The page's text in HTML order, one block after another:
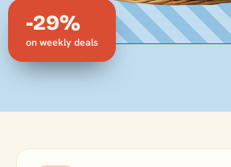
-29%
on weekly deals